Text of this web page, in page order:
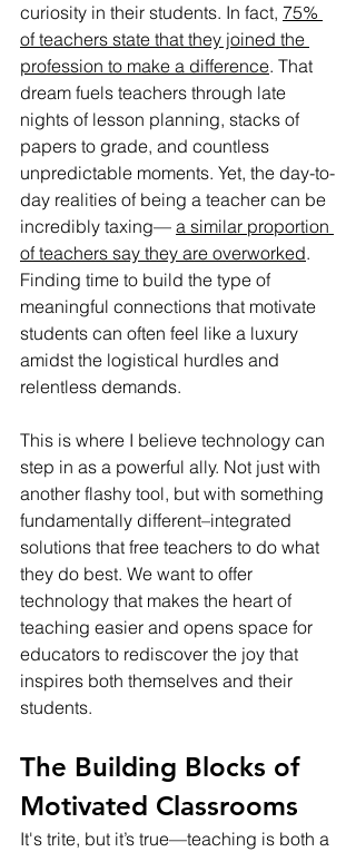
curiosity in their students. In fact, 75%
of teachers state that they joined the
profession to make a difference. That
dream fuels teachers through late
nights of lesson planning, stacks of
papers to grade, and countless
unpredictable moments. Yet, the day-to-
day realities of being a teacher can be
incredibly taxing— a similar proportion
of teachers say they are overworked.
Finding time to build the type of
meaningful connections that motivate
students can often feel like a luxury
amidst the logistical hurdles and
relentless demands.
This is where I believe technology can
step in as a powerful ally. Not just with
another flashy tool, but with something
fundamentally different–integrated
solutions that free teachers to do what
they do best. We want to offer
technology that makes the heart of
teaching easier and opens space for
educators to rediscover the joy that
inspires both themselves and their
students.
The Building Blocks of
Motivated Classrooms
It's trite, but it’s true—teaching is both a